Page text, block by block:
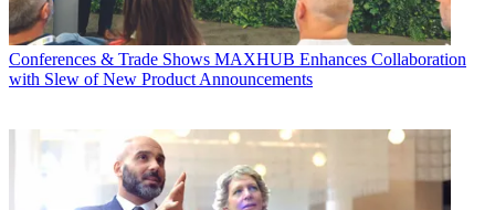
Conferences & Trade Shows MAXHUB Enhances Collaboration
with Slew of New Product Announcements